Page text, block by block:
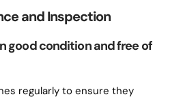
and Inspection
good condition and free of
regularly to ensure they